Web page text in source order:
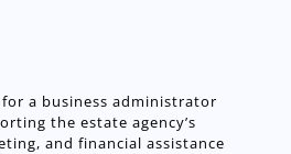
a business administrator
the estate agency’s
and financial assistance